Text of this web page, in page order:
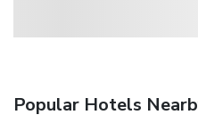
Popular Hotels